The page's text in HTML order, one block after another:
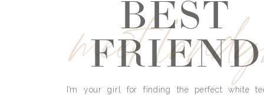
meetBEST
FRIEND
I’m your girl for finding the perfect white